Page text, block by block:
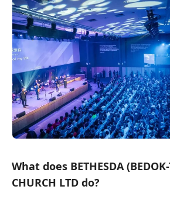
What does BETHESDA
CHURCH LTD do?